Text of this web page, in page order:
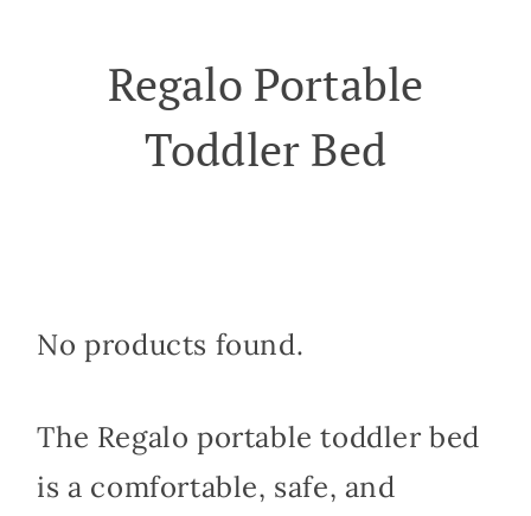
Regalo Portable
Toddler Bed
No products found.
The Regalo portable toddler bed
is a comfortable, safe, and